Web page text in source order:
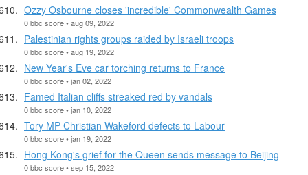
Ozzy Osbourne closes 'incredible' Commonwealth Games
0 bbc score • aug 09, 2022
Palestinian rights groups raided by Israeli troops
0 bbc score • aug 19, 2022
New Year's Eve car torching returns to France
0 bbc score • jan 02, 2022
Famed Italian cliffs streaked red by vandals
0 bbc score • jan 10, 2022
Tory MP Christian Wakeford defects to Labour
0 bbc score • jan 19, 2022
Hong Kong's grief for the Queen sends message to Beijing
0 bbc score • sep 15, 2022